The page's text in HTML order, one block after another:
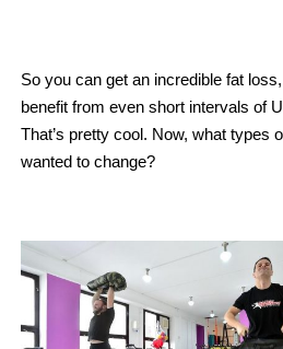
So you can get an incredible fat
benefit from even short intervals of
That’s pretty cool. Now, what types
wanted to change?